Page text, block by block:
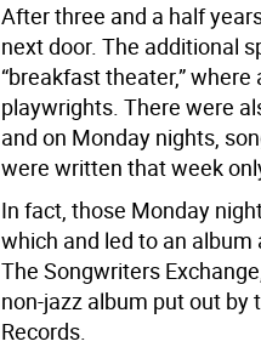
After three and a half
next door. The additional
“breakfast theater,”
playwrights. There were
and on Monday nights,
were written that week
In fact, those Monday
which and led to an album
The Songwriters
non-jazz album put out by
Records.